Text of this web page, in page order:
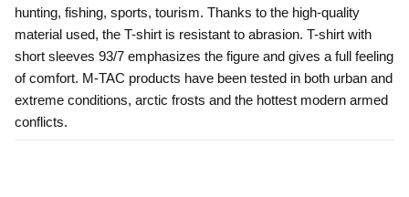
hunting, fishing, sports, tourism. Thanks to the high-quality
material used, the T-shirt is resistant to abrasion. T-shirt with
short sleeves 93/7 emphasizes the figure and gives a full feeling
of comfort. M-TAC products have been tested in both urban and
extreme conditions, arctic frosts and the hottest modern armed
conflicts.